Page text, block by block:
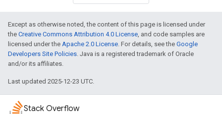
Except as otherwise noted, the content of this page is licensed under
the Creative Commons Attribution 4.0 License, and code samples are
licensed under the Apache 2.0 License. For details, see the Google
Developers Site Policies. Java is a registered trademark of Oracle
and/or its affiliates.
Last updated 2025-12-23 UTC.
Stack Overflow